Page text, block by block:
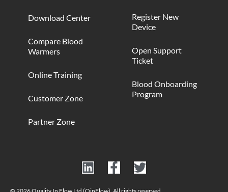
Download Center
Compare Blood
Warmers
Online Training
Customer Zone
Partner Zone
Register New
Device
Open Support
Ticket
Blood Onboarding
Program